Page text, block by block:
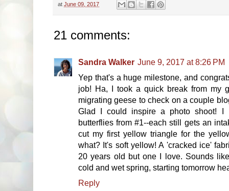
at June 09, 2017
21 comments:
Sandra Walker June 9, 2017 at 8:26 PM
Yep that's a huge milestone, and
job! Ha, I took a quick break from my
migrating geese to check on a couple
Glad I could inspire a photo shoot! I
butterflies from #1--each still gets an
cut my first yellow triangle for the
what? It's soft yellow! A 'cracked ice'
20 years old but one I love. Sounds
cold and wet spring, starting tomorrow
Reply